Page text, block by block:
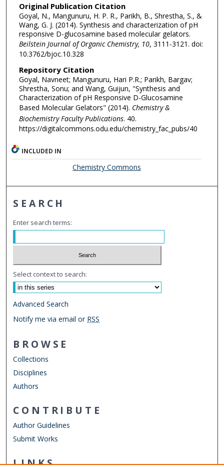
Original Publication Citation
Goyal, N., Mangunuru, H. P. R., Parikh, B., Shrestha, S., &
Wang, G. J. (2014). Synthesis and characterization of pH
responsive D-glucosamine based molecular gelators.
Beilstein Journal of Organic Chemistry, 10, 3111-3121. doi:
10.3762/bjoc.10.328
Repository Citation
Goyal, Navneet; Mangunuru, Hari P.R.; Parikh, Bargav;
Shrestha, Sonu; and Wang, Guijun, "Synthesis and
Characterization of pH Responsive D-Glucosamine
Based Molecular Gelators" (2014). Chemistry &
Biochemistry Faculty Publications. 40.
https://digitalcommons.odu.edu/chemistry_fac_pubs/40
INCLUDED IN
Chemistry Commons
SEARCH
Enter search terms:
Select context to search:
Advanced Search
Notify me via email or RSS
BROWSE
Collections
Disciplines
Authors
CONTRIBUTE
Author Guidelines
Submit Works
LINKS